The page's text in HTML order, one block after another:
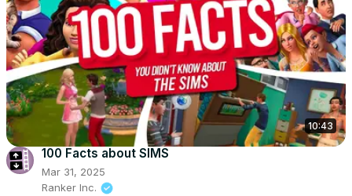
10:43
100 Facts about SIMS
Mar 31, 2025
Ranker Inc.